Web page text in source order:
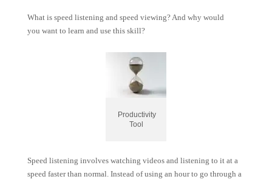
What is speed listening and speed viewing? And why would
you want to learn and use this skill?
Productivity
Tool
Speed listening involves watching videos and listening to it at a
speed faster than normal. Instead of using an hour to go through a